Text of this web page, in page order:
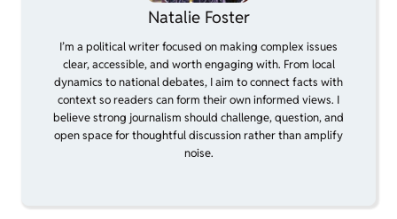
Natalie Foster
I’m a political writer focused on making complex issues
clear, accessible, and worth engaging with. From local
dynamics to national debates, I aim to connect facts with
context so readers can form their own informed views. I
believe strong journalism should challenge, question, and
open space for thoughtful discussion rather than amplify
noise.